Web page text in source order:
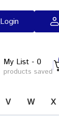
Login
My List - 0
products saved
V W X